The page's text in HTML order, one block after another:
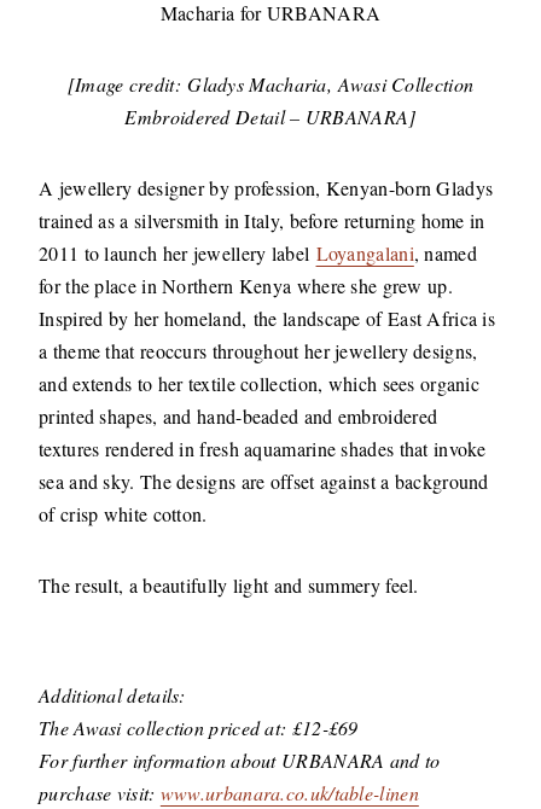
[Image credit: Gladys Macharia, Awasi Collection
Embroidered Detail – URBANARA]
A jewellery designer by profession, Kenyan-born Gladys
trained as a silversmith in Italy, before returning home in
2011 to launch her jewellery label Loyangalani, named
for the place in Northern Kenya where she grew up.
Inspired by her homeland, the landscape of East Africa is
a theme that reoccurs throughout her jewellery designs,
and extends to her textile collection, which sees organic
printed shapes, and hand-beaded and embroidered
textures rendered in fresh aquamarine shades that invoke
sea and sky. The designs are offset against a background
of crisp white cotton.
The result, a beautifully light and summery feel.
Additional details:
The Awasi collection priced at: £12-£69
For further information about URBANARA and to
purchase visit: www.urbanara.co.uk/table-linen